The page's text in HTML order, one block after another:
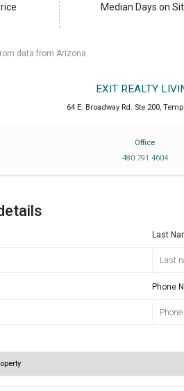
Median Days on
data from Arizona.
EXIT REALTY
64 E. Broadway Rd. Ste 200,
Office
480 791 4604
Last
Phone